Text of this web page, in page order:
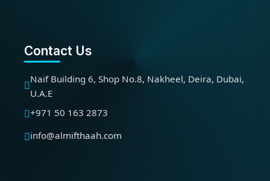
Contact Us
Naif Building 6, Shop No.8, Nakheel, Deira, Dubai,
U.A.E
+971 50 163 2873
info@almifthaah.com